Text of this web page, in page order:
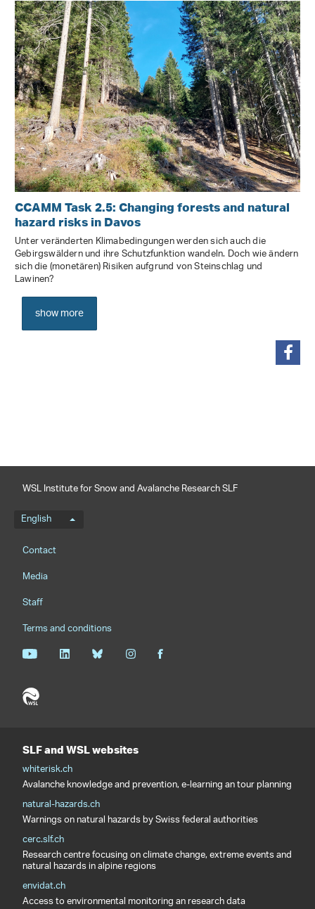
CCAMM Task 2.5: Changing forests and natural
hazard risks in Davos
Unter veränderten Klimabedingungen werden sich auch die
Gebirgswäldern und ihre Schutzfunktion wandeln. Doch wie ändern
sich die (monetären) Risiken aufgrund von Steinschlag und
Lawinen?
show more
WSL Institute for Snow and Avalanche Research SLF
Language menu
English
Footernavigation
Contact
Media
Staff
Terms and conditions
SLF and WSL websites
whiterisk.ch
Avalanche knowledge and prevention, e-learning an tour planning
natural-hazards.ch
Warnings on natural hazards by Swiss federal authorities
cerc.slf.ch
Research centre focusing on climate change, extreme events and
natural hazards in alpine regions
envidat.ch
Access to environmental monitoring an research data